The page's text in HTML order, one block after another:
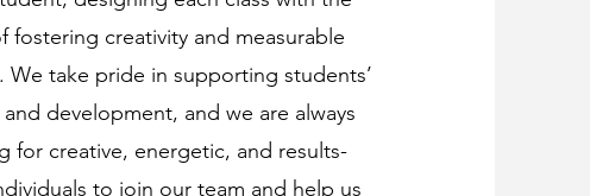
fostering creativity and measurable
We take pride in supporting students’
development, and we are always
for creative, energetic, and results-
to join our team and help us